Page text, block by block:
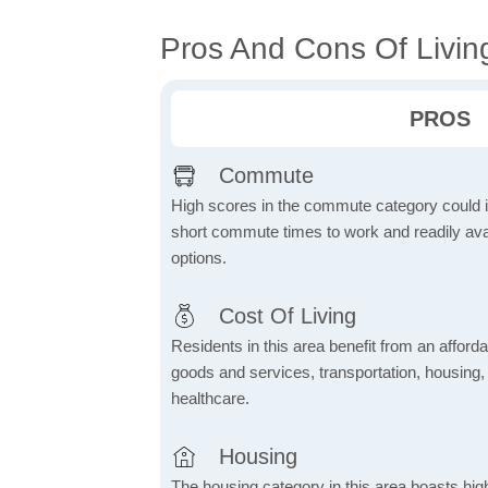
Pros And Cons Of
PROS
Commute
High scores in the commute category could
short commute times to work and readily
options.
Cost Of Living
Residents in this area benefit from an
goods and services, transportation,
healthcare.
Housing